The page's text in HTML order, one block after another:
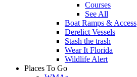
Courses
See All
Boat Ramps & Access
Derelict Vessels
Stash the trash
Wear It Florida
Wildlife Alert
Places To Go